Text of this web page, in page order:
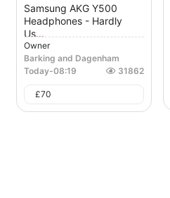
Samsung AKG Y500
Headphones - Hardly
Us...
Owner
Barking and Dagenham
Today-08:19 31862
£70